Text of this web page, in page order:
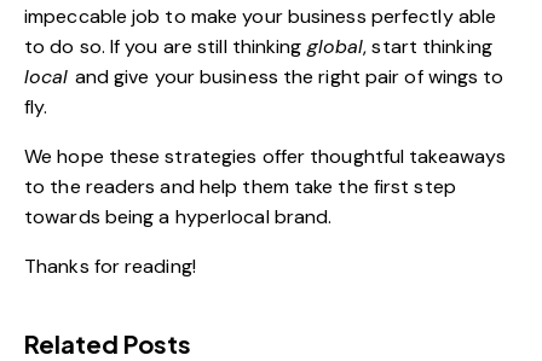
impeccable job to make your business perfectly able
to do so. If you are still thinking global, start thinking
local and give your business the right pair of wings to
fly.
We hope these strategies offer thoughtful takeaways
to the readers and help them take the first step
towards being a hyperlocal brand.
Thanks for reading!
Related Posts